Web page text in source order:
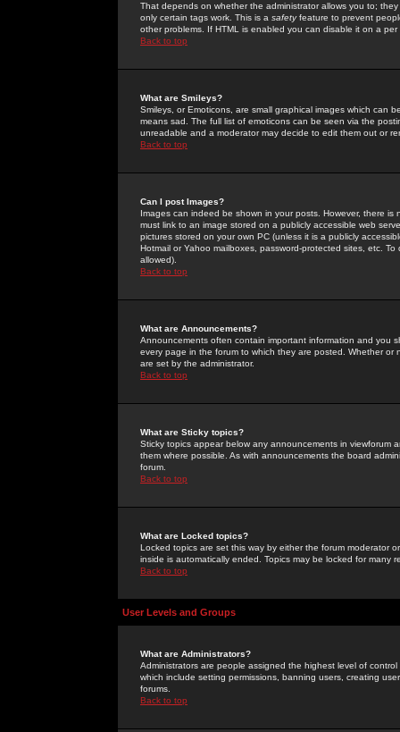
That depends on whether the administrator allows you to;
only certain tags work. This is a safetyfeature to prevent
other problems. If HTML is enabled you can disable it on a
Back to top
What are Smileys?
Smileys, or Emoticons, are small graphical images which can
means sad. The full list of emoticons can be seen via the
unreadable and a moderator may decide to edit them out or
Back to top
Can I post Images?
Images can indeed be shown in your posts. However, there
must link to an image stored on a publicly accessible web
pictures stored on your own PC (unless it is a publicly
Hotmail or Yahoo mailboxes, password-protected sites, etc.
allowed).
Back to top
What are Announcements?
Announcements often contain important information and you
every page in the forum to which they are posted. Whether
are set by the administrator.
Back to top
What are Sticky topics?
Sticky topics appear below any announcements in
them where possible. As with announcements the board
forum.
Back to top
What are Locked topics?
Locked topics are set this way by either the forum moderator
inside is automatically ended. Topics may be locked for many
Back to top
User Levels and Groups
What are Administrators?
Administrators are people assigned the highest level of
which include setting permissions, banning users, creating
forums.
Back to top